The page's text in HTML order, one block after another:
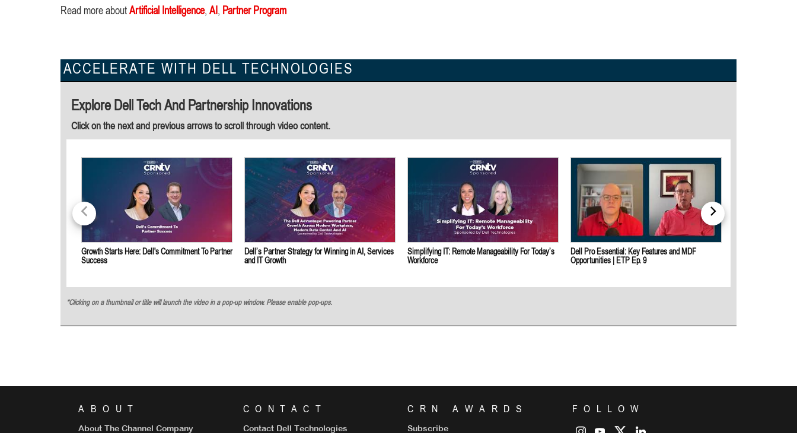
Read more about Artificial Intelligence, AI, Partner Program
ACCELERATE WITH DELL TECHNOLOGIES
Explore Dell Tech And Partnership Innovations
Click on the next and previous arrows to scroll through video content.
Growth Starts Here: Dell's Commitment To Partner
Success
Dell’s Partner Strategy for Winning in AI, Services
and IT Growth
Simplifying IT: Remote Manageability For Today’s
Workforce
Dell Pro Essential: Key Features and MDF
Opportunities | ETP Ep. 9
*Clicking on a thumbnail or title will launch the video in a pop-up window. Please enable pop-ups.
ABOUT
About The Channel Company
CONTACT
Contact Dell Technologies
CRN AWARDS
Subscribe
FOLLOW